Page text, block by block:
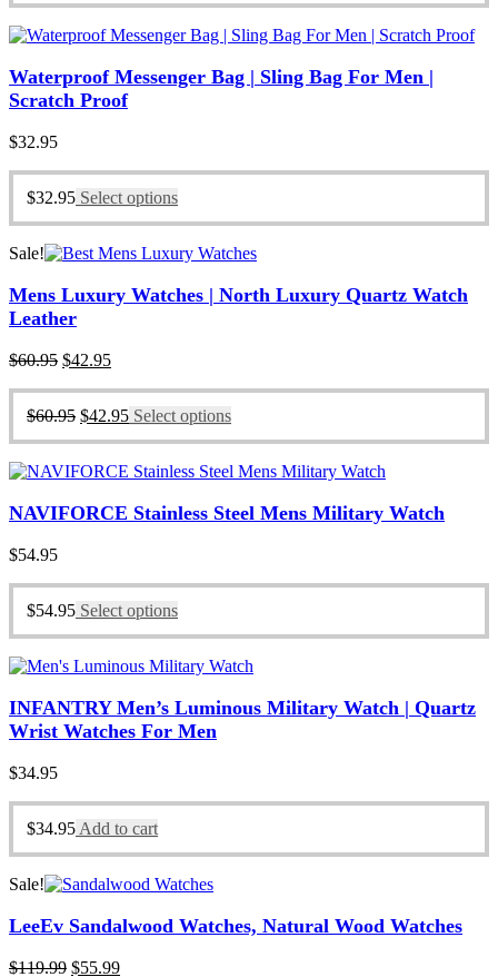
Waterproof Messenger Bag | Sling Bag For Men |
Scratch Proof
$32.95
$32.95 Select options
Sale!
Mens Luxury Watches | North Luxury Quartz Watch
Leather
$60.95 Original
$60.95.
$42.95Current
$42.95.
$60.95 Original
price
$60.95.
$42.95Current
price
$42.95.
Select options
NAVIFORCE Stainless Steel Mens Military Watch
$54.95
$54.95 Select options
INFANTRY Men’s Luminous Military Watch | Quartz
Wrist Watches For Men
$34.95
$34.95Add to cart
Sale!
LeeEv Sandalwood Watches, Natural Wood Watches
$119.99 Original
$55.99Current